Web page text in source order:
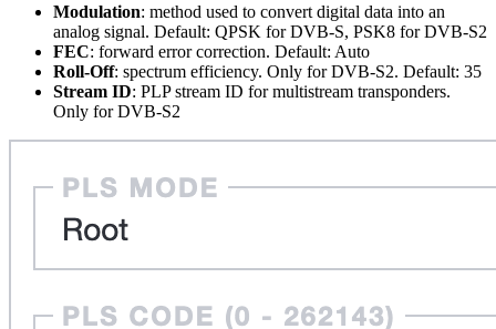
Modulation: method used to convert digital data into an
analog signal. Default: QPSK for DVB-S, PSK8 for DVB-S2
FEC: forward error correction. Default: Auto
Roll-Off: spectrum efficiency. Only for DVB-S2. Default: 35
Stream ID: PLP stream ID for multistream transponders.
Only for DVB-S2